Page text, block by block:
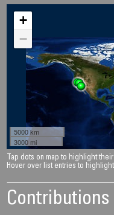
+
−
5000 km
3000 mi
Tap dots on map to highlight
Hover over list entries to
Contributions